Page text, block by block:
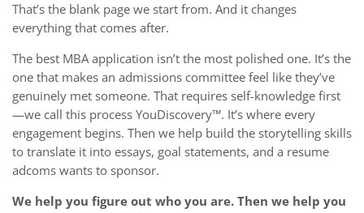
That’s the blank page we start from. And it changes
everything that comes after.
The best MBA application isn’t the most polished one. It’s the
one that makes an admissions committee feel like they’ve
genuinely met someone. That requires self-knowledge first
—we call this process YouDiscovery™. It’s where every
engagement begins. Then we help build the storytelling skills
to translate it into essays, goal statements, and a resume
adcoms wants to sponsor.
We help you figure out who you are. Then we help you